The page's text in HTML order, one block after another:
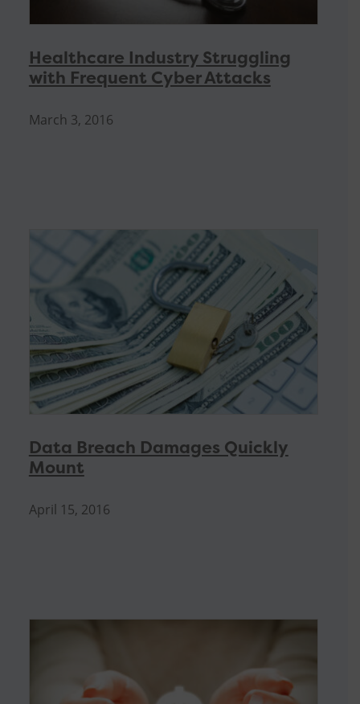
Healthcare Industry Struggling
with Frequent Cyber Attacks
March 3, 2016
Data Breach Damages Quickly
Mount
April 15, 2016